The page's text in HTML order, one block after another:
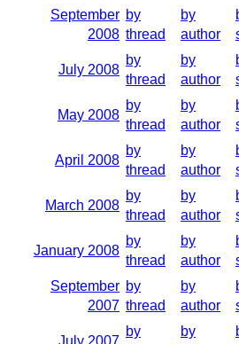
September
2008
by
thread
by
author
July 2008
by
thread
by
author
May 2008
by
thread
by
author
April 2008
by
thread
by
author
March 2008
by
thread
by
author
January 2008
by
thread
by
author
September
2007
by
thread
by
author
July 2007
by
by